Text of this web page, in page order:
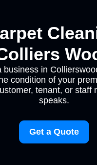
business in
condition of your
tenant, or staff
speaks.
Get a Quote